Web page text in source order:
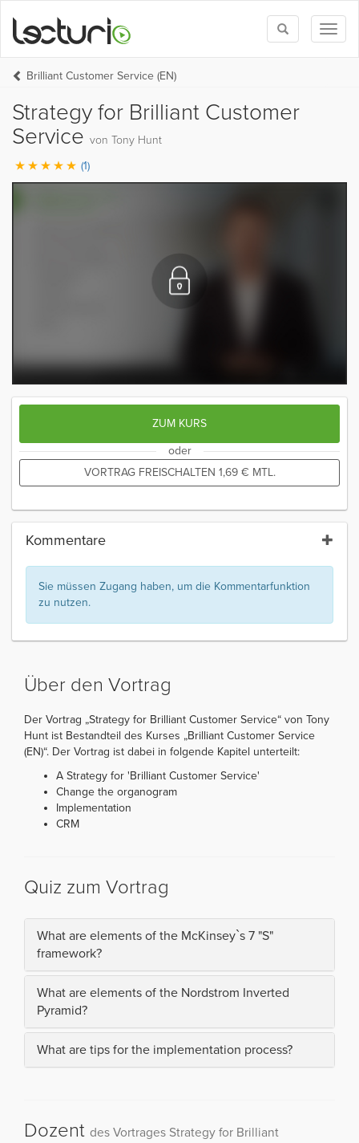
Toggle
search
Brilliant Customer Service (EN)
Strategy for Brilliant Customer
Service von Tony Hunt
(1)
ZUM KURS
oder
VORTRAG FREISCHALTEN 1,69 € MTL.
Kommentare
Sie müssen Zugang haben, um die Kommentarfunktion
zu nutzen.
Über den Vortrag
Der Vortrag „Strategy for Brilliant Customer Service“ von Tony
Hunt ist Bestandteil des Kurses „Brilliant Customer Service
(EN)“. Der Vortrag ist dabei in folgende Kapitel unterteilt:
A Strategy for 'Brilliant Customer Service'
Change the organogram
Implementation
CRM
Quiz zum Vortrag
What are elements of the McKinsey`s 7 "S"
framework?
What are elements of the Nordstrom Inverted
Pyramid?
What are tips for the implementation process?
Dozent des Vortrages Strategy for Brilliant